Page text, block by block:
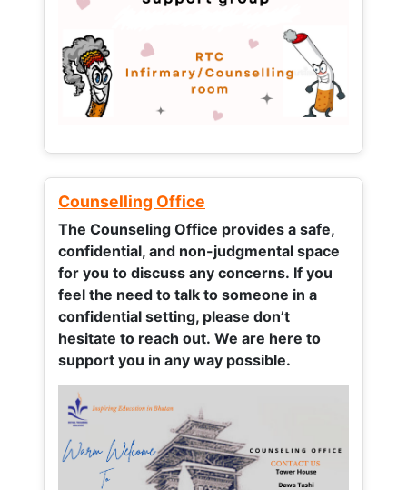
Counselling Office
The Counseling Office provides a safe,
confidential, and non-judgmental space
for you to discuss any concerns. If you
feel the need to talk to someone in a
confidential setting, please don’t
hesitate to reach out. We are here to
support you in any way possible.